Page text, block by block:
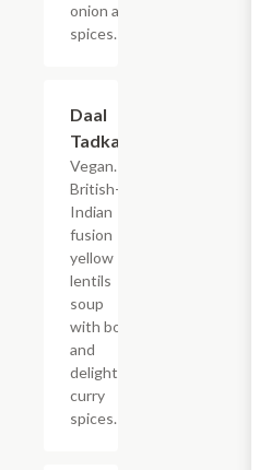
onion and
spices.
Daal
Tadka
Vegan. A
British-
Indian
fusion
yellow
lentils
soup
with bold
and
delightful
curry
spices.